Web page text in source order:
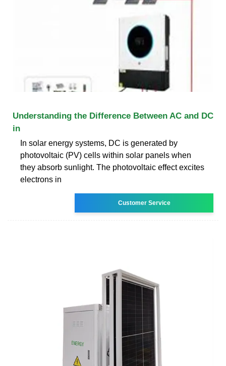
Understanding the Difference Between AC and DC
in
In solar energy systems, DC is generated by
photovoltaic (PV) cells within solar panels when
they absorb sunlight. The photovoltaic effect excites
electrons in
Customer Service